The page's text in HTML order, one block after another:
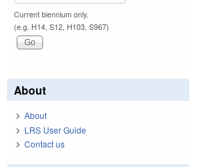
Current biennium only.
(e.g. H14, S12, H103, S967)
About
About
LRS User Guide
Contact us